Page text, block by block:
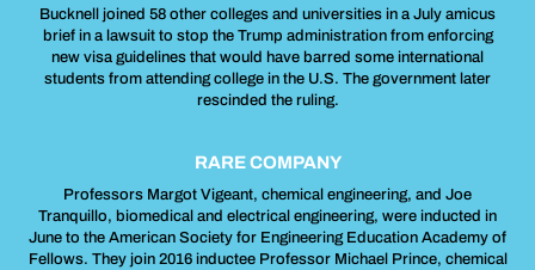
Bucknell joined 58 other colleges and universities in a July amicus
brief in a lawsuit to stop the Trump administration from enforcing
new visa guidelines that would have barred some international
students from attending college in the U.S. The government later
rescinded the ruling.
RARE COMPANY
Professors Margot Vigeant, chemical engineering, and Joe
Tranquillo, biomedical and electrical engineering, were inducted in
June to the American Society for Engineering Education Academy of
Fellows. They join 2016 inductee Professor Michael Prince, chemical